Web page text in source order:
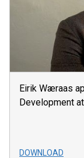
Eirik Wæraas
Development
DOWNLOAD